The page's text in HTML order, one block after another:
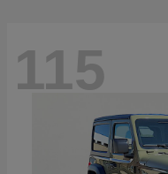
115